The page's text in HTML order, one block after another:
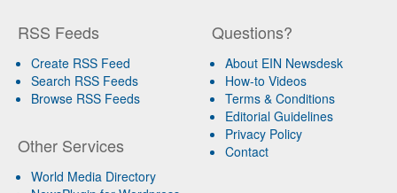
RSS Feeds
Create RSS Feed
Search RSS Feeds
Browse RSS Feeds
Other Services
World Media Directory
Questions?
About EIN Newsdesk
How-to Videos
Terms & Conditions
Editorial Guidelines
Privacy Policy
Contact